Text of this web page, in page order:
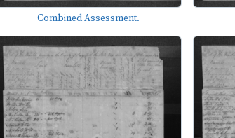
Combined Assessment.